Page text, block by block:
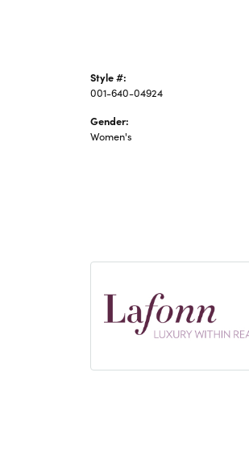
Style #:
001-640-04924
Gender:
Women's